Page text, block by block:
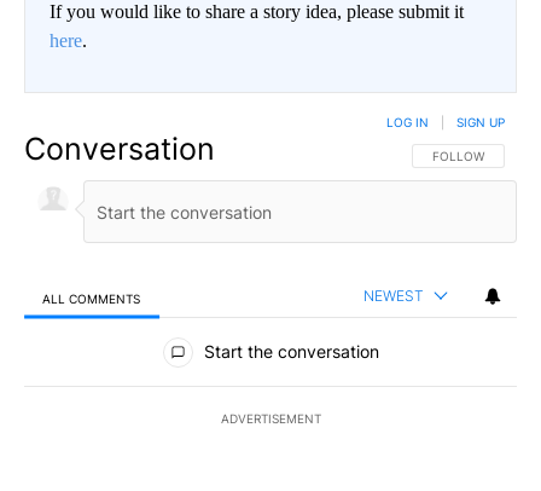
If you would like to share a story idea, please submit it
here.
Conversation FOLLOW THIS
FOLLOW
LOG IN SIGN UP
ALL COMMENTS NEWEST
All Comments
Start the conversation
ADVERTISEMENT